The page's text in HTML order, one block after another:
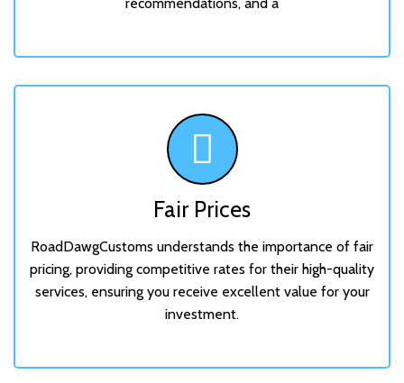
Fair Prices
RoadDawgCustoms understands the importance of fair
pricing, providing competitive rates for their high-quality
services, ensuring you receive excellent value for your
investment.